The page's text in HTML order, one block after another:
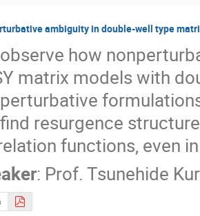
ambiguity in double-well type
how
matrix models with
resurgence
functions, even
: Prof.Tsunehide